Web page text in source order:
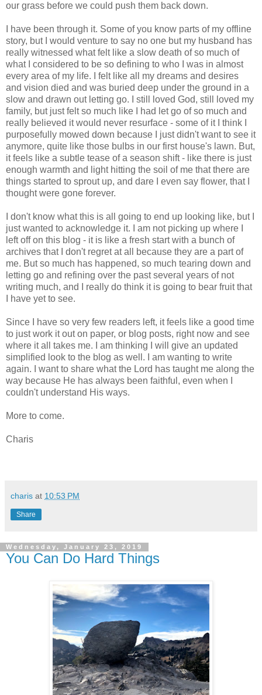
our grass before we could push them back down.
I have been through it. Some of you know parts of my offline
story, but I would venture to say no one but my husband has
really witnessed what felt like a slow death of so much of
what I considered to be so defining to who I was in almost
every area of my life. I felt like all my dreams and desires
and vision died and was buried deep under the ground in a
slow and drawn out letting go. I still loved God, still loved my
family, but just felt so much like I had let go of so much and
really believed it would never resurface - some of it I think I
purposefully mowed down because I just didn't want to see it
anymore, quite like those bulbs in our first house's lawn. But,
it feels like a subtle tease of a season shift - like there is just
enough warmth and light hitting the soil of me that there are
things started to sprout up, and dare I even say flower, that I
thought were gone forever.
I don't know what this is all going to end up looking like, but I
just wanted to acknowledge it. I am not picking up where I
left off on this blog - it is like a fresh start with a bunch of
archives that I don't regret at all because they are a part of
me. But so much has happened, so much tearing down and
letting go and refining over the past several years of not
writing much, and I really do think it is going to bear fruit that
I have yet to see.
Since I have so very few readers left, it feels like a good time
to just work it out on paper, or blog posts, right now and see
where it all takes me. I am thinking I will give an updated
simplified look to the blog as well. I am wanting to write
again. I want to share what the Lord has taught me along the
way because He has always been faithful, even when I
couldn't understand His ways.
More to come.
Charis
charis at 10:53 PM
Share
Wednesday, January 23, 2019
You Can Do Hard Things